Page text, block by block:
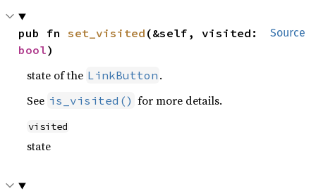
Source
pub fn set_visited
bool)
state of the LinkButton .
See is_visited() for more details.
visited
state